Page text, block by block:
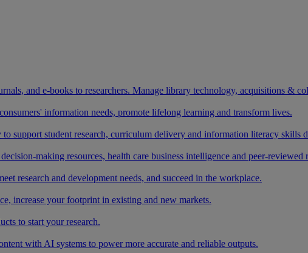
and e-books to researchers. Manage library technology, acquisitions &
information needs, promote lifelong learning and transform lives.
support student research, curriculum delivery and information literacy skills
making resources, health care business intelligence and peer-reviewed
research and development needs, and succeed in the workplace.
increase your footprint in existing and new markets.
to start your research.
with AI systems to power more accurate and reliable outputs.